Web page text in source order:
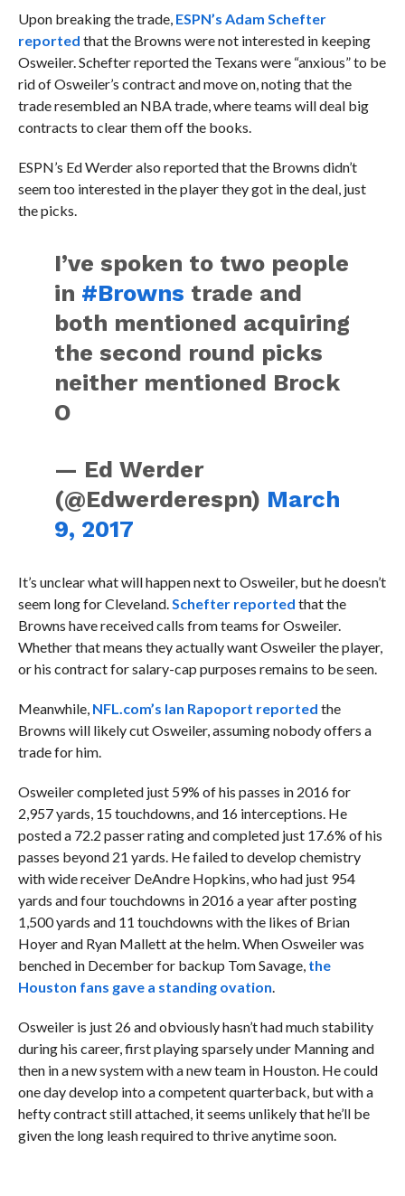
Upon breaking the trade, ESPN’s Adam Schefter
reported that the Browns were not interested in keeping
Osweiler. Schefter reported the Texans were “anxious” to be
rid of Osweiler’s contract and move on, noting that the
trade resembled an NBA trade, where teams will deal big
contracts to clear them off the books.
ESPN’s Ed Werder also reported that the Browns didn’t
seem too interested in the player they got in the deal, just
the picks.
I’ve spoken to two people
in #Browns trade and
both mentioned acquiring
the second round picks
neither mentioned Brock
O
— Ed Werder
(@Edwerderespn) March
9, 2017
It’s unclear what will happen next to Osweiler, but he doesn’t
seem long for Cleveland. Schefter reported that the
Browns have received calls from teams for Osweiler.
Whether that means they actually want Osweiler the player,
or his contract for salary-cap purposes remains to be seen.
Meanwhile, NFL.com’s Ian Rapoport reported the
Browns will likely cut Osweiler, assuming nobody offers a
trade for him.
Osweiler completed just 59% of his passes in 2016 for
2,957 yards, 15 touchdowns, and 16 interceptions. He
posted a 72.2 passer rating and completed just 17.6% of his
passes beyond 21 yards. He failed to develop chemistry
with wide receiver DeAndre Hopkins, who had just 954
yards and four touchdowns in 2016 a year after posting
1,500 yards and 11 touchdowns with the likes of Brian
Hoyer and Ryan Mallett at the helm. When Osweiler was
benched in December for backup Tom Savage, the
Houston fans gave a standing ovation
Osweiler is just 26 and obviously hasn’t had much stability
during his career, first playing sparsely under Manning and
then in a new system with a new team in Houston. He could
one day develop into a competent quarterback, but with a
hefty contract still attached, it seems unlikely that he’ll be
given the long leash required to thrive anytime soon.